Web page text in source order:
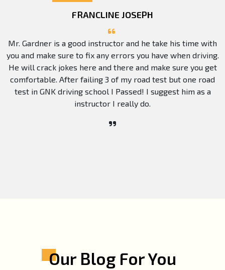
FRANCLINE JOSEPH
Mr. Gardner is a good instructor and he take his time with
you and make sure to fix any errors you have when driving.
He will crack jokes here and there and make sure you get
comfortable. After failing 3 of my road test but one road
test in GNK driving school I Passed! I suggest him as a
instructor I really do.
Our Blog For You